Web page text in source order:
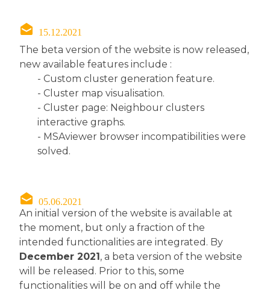
15.12.2021
The beta version of the website is now released,
new available features include :
- Custom cluster generation feature.
- Cluster map visualisation.
- Cluster page: Neighbour clusters
interactive graphs.
- MSAviewer browser incompatibilities were
solved.
05.06.2021
An initial version of the website is available at
the moment, but only a fraction of the
intended functionalities are integrated. By
December 2021, a beta version of the website
will be released. Prior to this, some
functionalities will be on and off while the